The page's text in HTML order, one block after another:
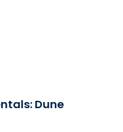
Dune